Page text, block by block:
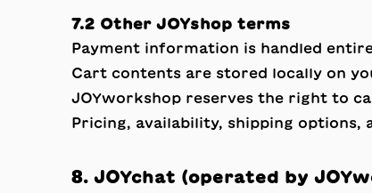
7.2 Other JOYshop terms
Payment information is handled
Cart contents are stored locally on
JOYworkshop reserves the right to
Pricing, availability, shipping
8. JOYchat (operated by